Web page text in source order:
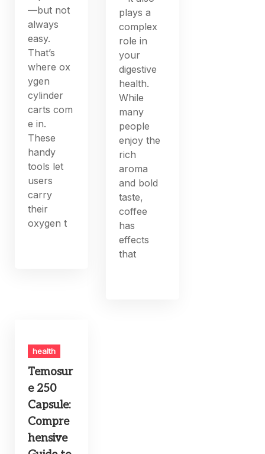
—but not
always
easy.
That’s
where ox
ygen
cylinder
carts com
e in.
These
handy
tools let
users
carry
their
oxygen t
plays a
complex
role in
your
digestive
health.
While
many
people
enjoy the
rich
aroma
and bold
taste,
coffee
has
effects
that
health
Temosur
e 250
Capsule:
Compre
hensive